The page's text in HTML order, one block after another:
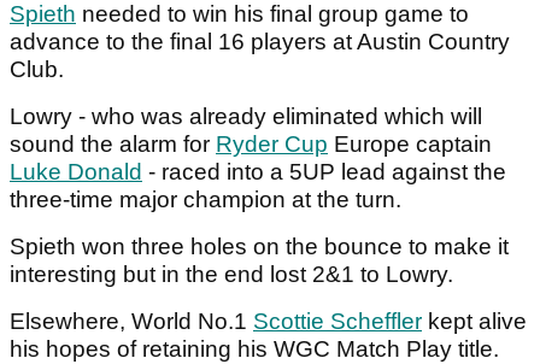
Spieth needed to win his final group game to
advance to the final 16 players at Austin Country
Club.
Lowry - who was already eliminated which will
sound the alarm for Ryder Cup Europe captain
Luke Donald - raced into a 5UP lead against the
three-time major champion at the turn.
Spieth won three holes on the bounce to make it
interesting but in the end lost 2&1 to Lowry.
Elsewhere, World No.1 Scottie Scheffler kept alive
his hopes of retaining his WGC Match Play title.